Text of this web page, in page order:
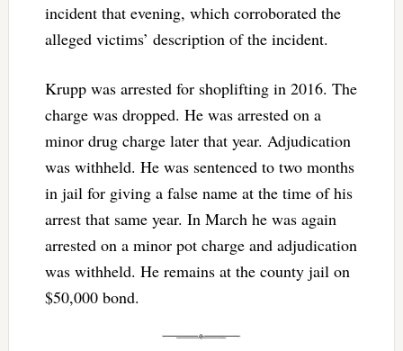
incident that evening, which corroborated the
alleged victims’ description of the incident.
Krupp was arrested for shoplifting in 2016. The
charge was dropped. He was arrested on a
minor drug charge later that year. Adjudication
was withheld. He was sentenced to two months
in jail for giving a false name at the time of his
arrest that same year. In March he was again
arrested on a minor pot charge and adjudication
was withheld. He remains at the county jail on
$50,000 bond.